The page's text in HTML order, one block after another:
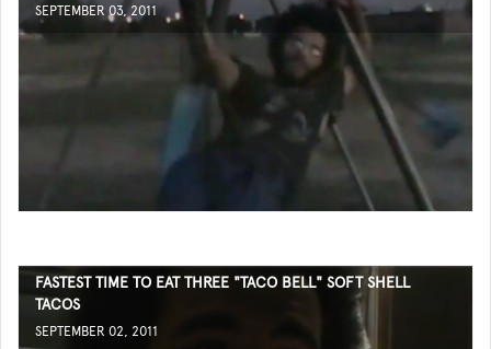
SEPTEMBER 03, 2011
FASTEST TIME TO EAT THREE "TACO BELL" SOFT SHELL
TACOS
SEPTEMBER 02, 2011